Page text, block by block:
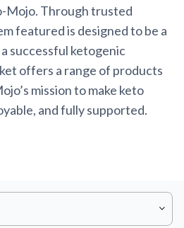
Mojo. Through trusted
featured is designed to be a
successful ketogenic
offers a range of products
mission to make keto
and fully supported.